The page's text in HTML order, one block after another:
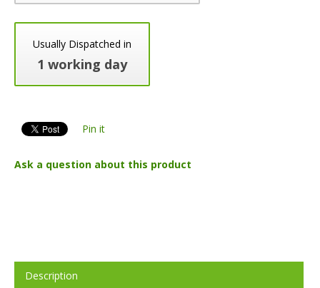
Usually Dispatched in
1 working day
Pin it
Ask a question about this product
Description